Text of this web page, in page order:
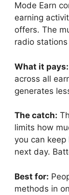
Mode Earn
earning
offers. The
radio
What it pays:
across all
generates
The catch:
limits how
you can
next day.
Best for:
methods in